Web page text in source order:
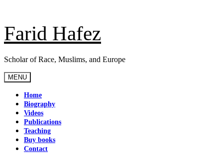
content
Farid Hafez
Scholar of Race, Muslims, and Europe
MENU
Home
Biography
Videos
Publications
Teaching
Buy books
Contact